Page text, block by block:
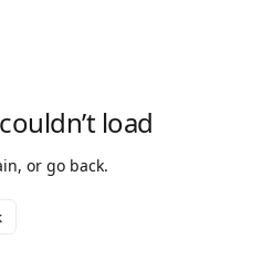
load
or go back.